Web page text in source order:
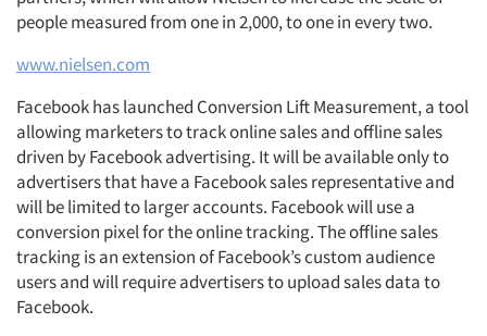
people measured from one in 2,000, to one in every two.
www.nielsen.com
Facebook has launched Conversion Lift Measurement, a tool
allowing marketers to track online sales and offline sales
driven by Facebook advertising. It will be available only to
advertisers that have a Facebook sales representative and
will be limited to larger accounts. Facebook will use a
conversion pixel for the online tracking. The offline sales
tracking is an extension of Facebook’s custom audience
users and will require advertisers to upload sales data to
Facebook.